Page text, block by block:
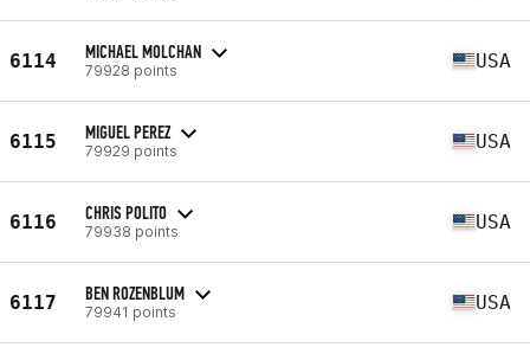
6114 MICHAEL MOLCHAN
79928 points USA
6115 MIGUEL PEREZ
79929 points USA
6116 CHRIS POLITO
79938 points USA
6117 BEN ROZENBLUM
79941 points USA